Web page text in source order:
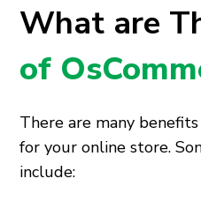
What are
of
There are many
for your online store.
include: